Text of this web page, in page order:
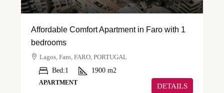
Affordable Comfort Apartment in Faro with 1
bedrooms
Lagos, Faro, FARO, PORTUGAL
Bed:1 1900 m2
APARTMENT DETAILS